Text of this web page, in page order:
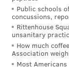
Rinker, 50, of
Covington
Covington
The
Public schools
concussions,
Rittenhouse
unsanitary
How much
Association
Most